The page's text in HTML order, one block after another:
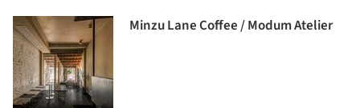
Minzu Lane Coffee / Modum Atelier